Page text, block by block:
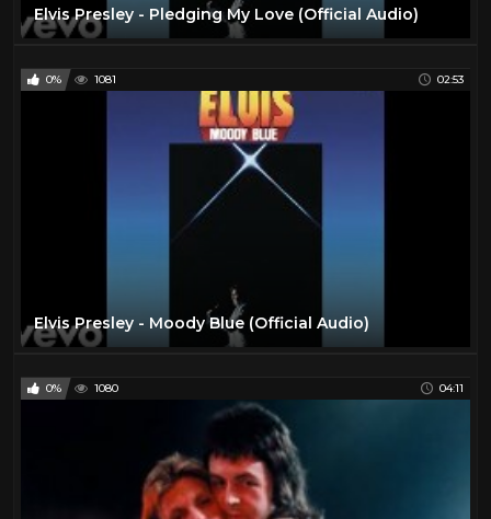
Elvis Presley - Pledging My Love (Official Audio)
0% 1081 02:53
Elvis Presley - Moody Blue (Official Audio)
0% 1080 04:11